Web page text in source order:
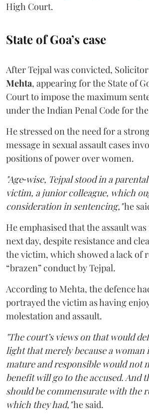
High Court.
State of Goa’s case
After Tejpal was convicted,
Mehta, appearing for the State of
Court to impose the maximum
under the Indian Penal Code for
He stressed on the need for a
message in sexual assault cases
positions of power over women.
"Age‑wise, Tejpal stood in a
victim, a junior colleague, which
consideration in sentencing,"he
He emphasised that the assault
next day, despite resistance and
the victim, which showed a lack of
“brazen” conduct by Tejpal.
According to Mehta, the defence
portrayed the victim as having
molestation and assault.
"The court’s views on that would
light that merely because a woman
mature and responsible would not
benefit will go to the accused. And
should be commensurate with the
which they had,"he said.